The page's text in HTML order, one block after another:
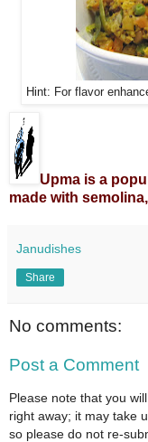
Hint: For flavor
Upma is a
made with
Janudishes
Share
No comments:
Post a Comment
Please note that you
right away; it may take
so please do not re-